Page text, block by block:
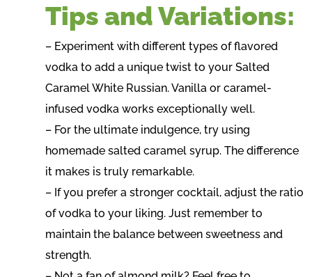
Tips and Variations:
– Experiment with different types of flavored
vodka to add a unique twist to your Salted
Caramel White Russian. Vanilla or caramel-
infused vodka works exceptionally well.
– For the ultimate indulgence, try using
homemade salted caramel syrup. The difference
it makes is truly remarkable.
– If you prefer a stronger cocktail, adjust the ratio
of vodka to your liking. Just remember to
maintain the balance between sweetness and
strength.